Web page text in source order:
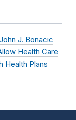
J. Bonacic
Health Care
Health Plans